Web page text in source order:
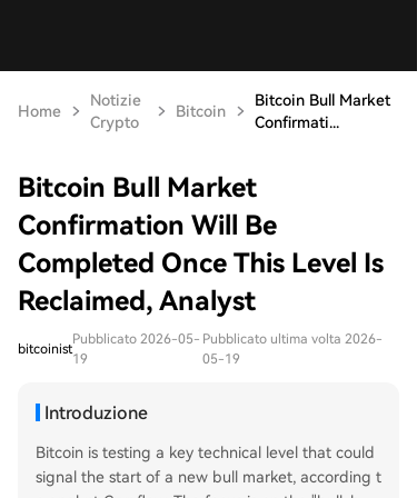
Home
Notizie
Crypto
Bitcoin
Bitcoin Bull Market
Confirmati...
Bitcoin Bull Market
Confirmation Will Be
Completed Once This Level Is
Reclaimed, Analyst
bitcoinist
Pubblicato 2026-05-
19
Pubblicato ultima volta 2026-
05-19
Introduzione
Bitcoin is testing a key technical level that could
signal the start of a new bull market, according t